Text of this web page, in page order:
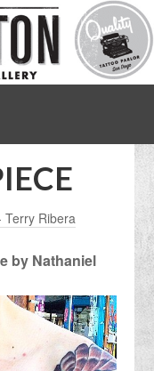
Terry Ribera
by Nathaniel